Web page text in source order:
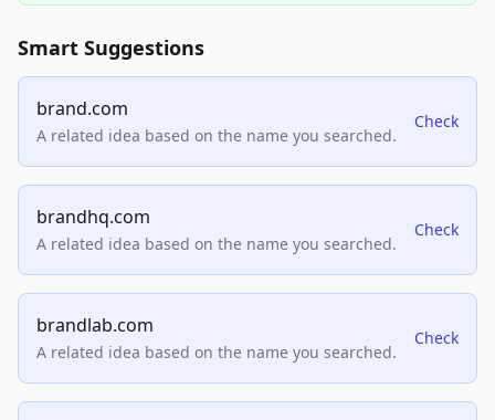
Smart Suggestions
brand.com
A related idea based on the name you searched.
Check
brandhq.com
A related idea based on the name you searched.
Check
brandlab.com
A related idea based on the name you searched.
Check